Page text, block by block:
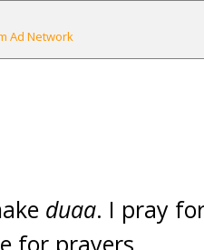
Ad Network
duaa. I pray
for prayers.